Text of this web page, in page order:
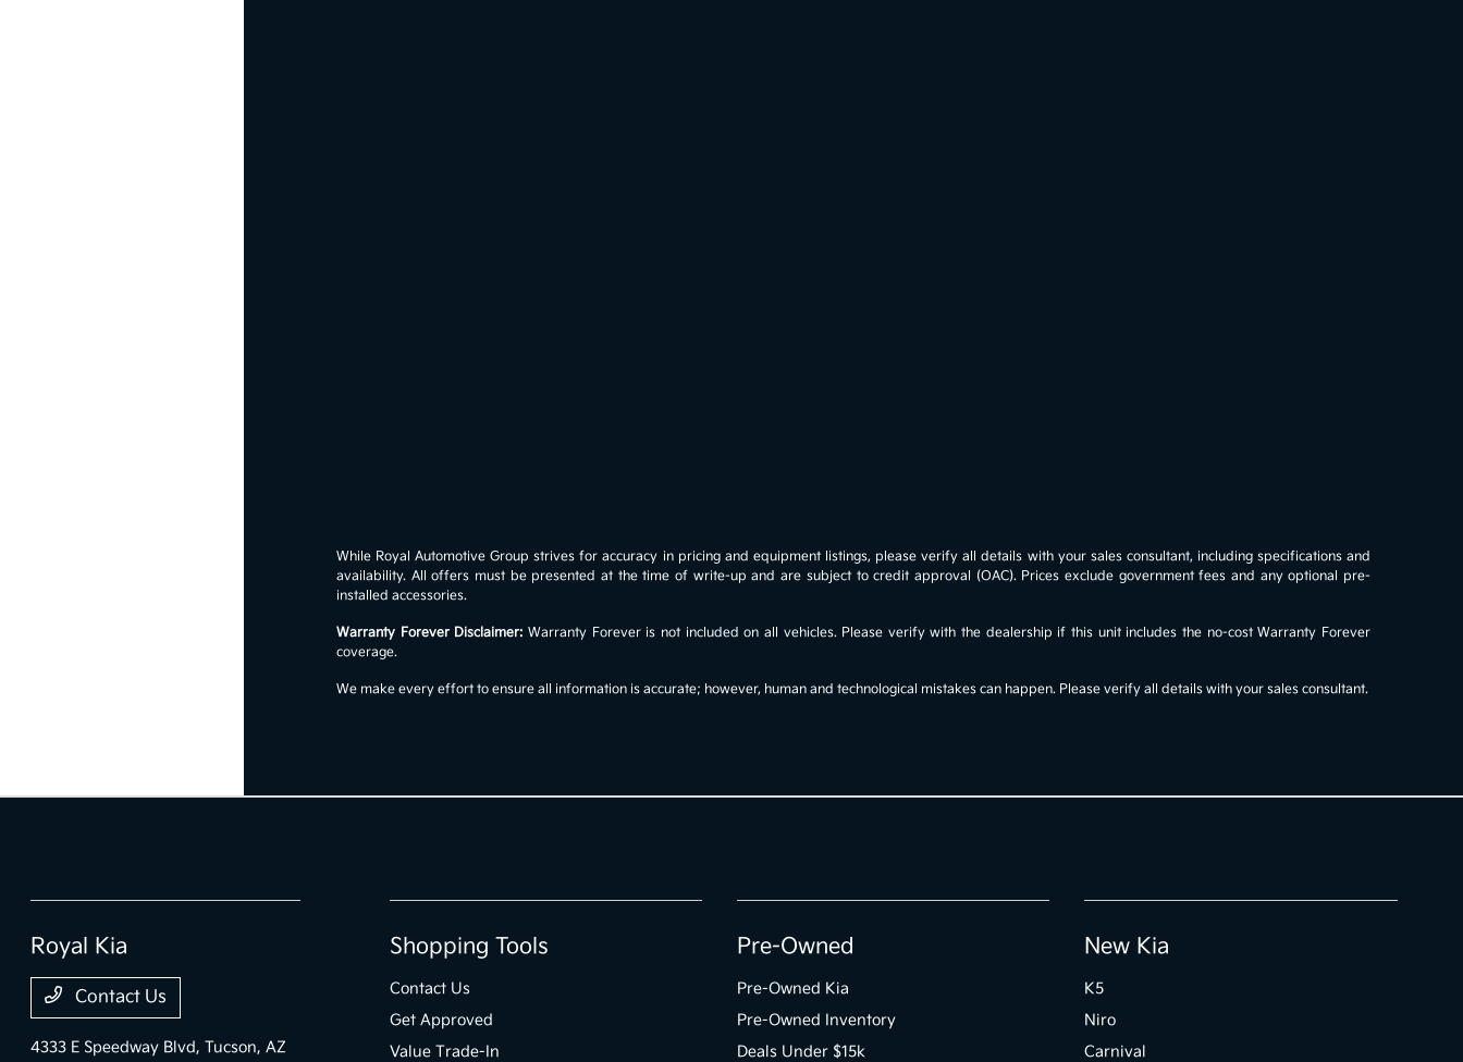
While Royal Automotive Group strives for accuracy in pricing and equipment listings, please verify all details with your sales consultant, including specifications and
availability. All offers must be presented at the time of write-up and are subject to credit approval (OAC). Prices exclude government fees and any optional pre-
installed accessories.
Warranty Forever Disclaimer: Warranty Forever is not included on all vehicles. Please verify with the dealership if this unit includes the no-cost Warranty Forever
coverage.
We make every effort to ensure all information is accurate; however, human and technological mistakes can happen. Please verify all details with your sales consultant.
Royal Kia
Contact Us
4333 E Speedway Blvd,Tucson, AZ
Shopping Tools
Contact Us
Get Approved
Value Trade-In
Pre-Owned
Pre-Owned Kia
Pre-Owned Inventory
Deals Under $15k
New Kia
K5
Niro
Carnival